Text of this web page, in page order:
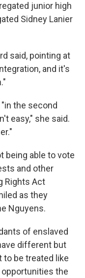
junior high
Sidney Lanier
said, pointing at
and it's
the second
easy," she said.
being able to vote
and other
Rights Act
as they
Nguyens.
of enslaved
different but
to be treated like
the